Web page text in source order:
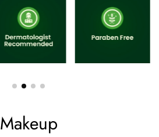
Makeup